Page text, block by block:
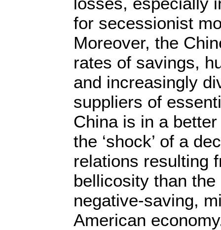
for secessionist
Moreover, the
rates of savings,
and increasingly
suppliers of
China is in a
the ‘shock’ of a
relations resulting
bellicosity than
negative-saving,
American